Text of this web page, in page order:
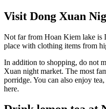
Visit Dong Xuan
Not far from Hoan Kiem lake is
place with clothing items from
In addition to shopping, do not
Xuan night market. The most
porridge. You can also enjoy
here.